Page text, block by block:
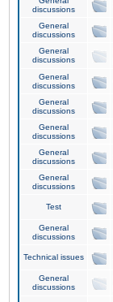
discussions
General
discussions
General
discussions
General
discussions
General
discussions
General
discussions
General
discussions
General
discussions
Test
General
discussions
Technical issues
General
discussions